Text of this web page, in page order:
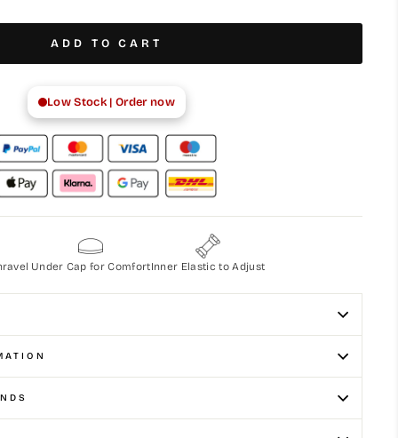
ADD TO CART
Low Stock | Order now
Under Cap for ComfortInner Elastic to Adjust